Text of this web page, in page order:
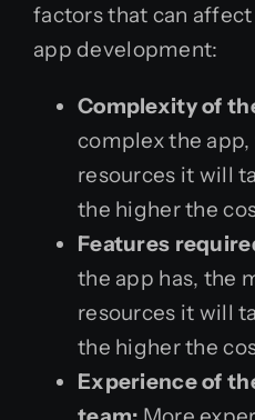
factors that can
app development:
Complexity of
complex the
resources it will
the higher the
Features
the app has, the
resources it will
the higher the
Experience of